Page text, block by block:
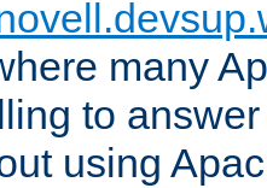
many
to
using